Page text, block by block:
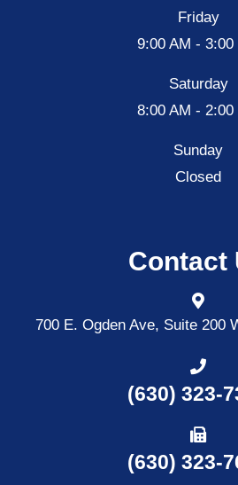
Friday
9:00 AM - 3:00
Saturday
8:00 AM - 2:00
Sunday
Closed
Contact
700 E. Ogden Ave, Suite 200
(630) 323-
(630) 323-